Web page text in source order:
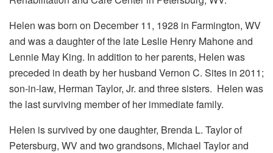
Helen was born on December 11, 1928 in Farmington, WV
and was a daughter of the late Leslie Henry Mahone and
Lennie May King. In addition to her parents, Helen was
preceded in death by her husband Vernon C. Sites in 2011;
son-in-law, Herman Taylor, Jr. and three sisters. Helen was
the last surviving member of her immediate family.
Helen is survived by one daughter, Brenda L. Taylor of
Petersburg, WV and two grandsons, Michael Taylor and